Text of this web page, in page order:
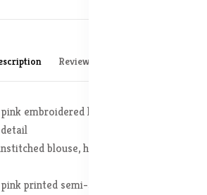
Reviews (0)
embroidered lehenga choli with
blouse, has a shoulder straps,
printed semi-stitched lehenga, has